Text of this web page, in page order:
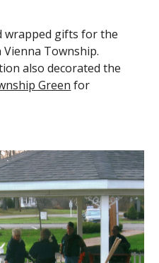
wrapped gifts for the
Township.
also decoratedthe
Green for